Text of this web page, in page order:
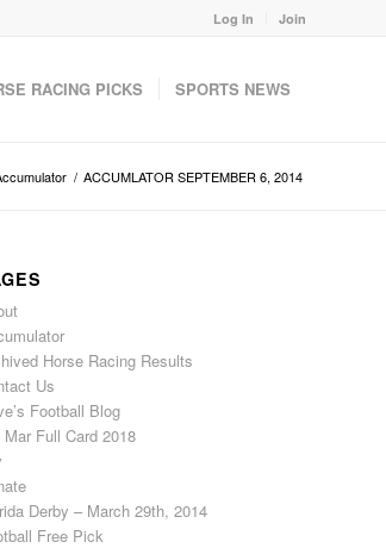
Log In Join
RACING PICKS SPORTS NEWS
/ ACCUMLATOR SEPTEMBER 6, 2014
Horse Racing Results
Us
Football Blog
Mar Full Card 2018
Derby – March 29th, 2014
Free Pick